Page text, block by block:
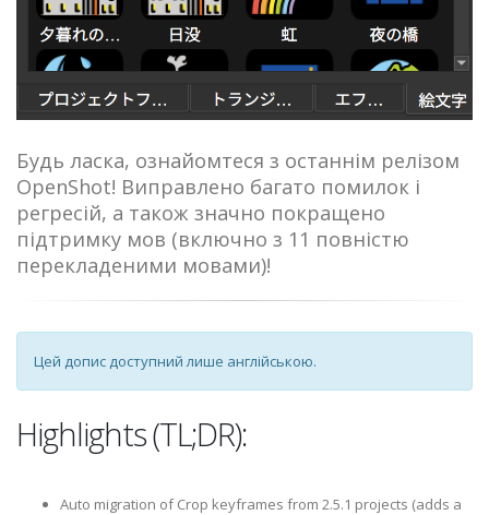
Будь ласка, ознайомтеся з останнім релізом
OpenShot! Виправлено багато помилок і
регресій, а також значно покращено
підтримку мов (включно з 11 повністю
перекладеними мовами)!
Цей допис доступний лише англійською.
Highlights (TL;DR):
Auto migration of Crop keyframes from 2.5.1 projects (adds a